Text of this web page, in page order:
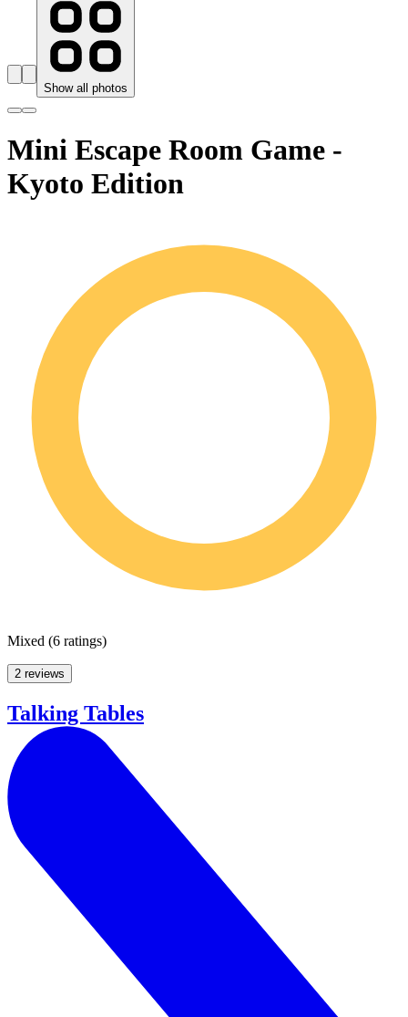
Show all photos
Mini Escape Room Game -
Kyoto Edition
Mixed (6 ratings)
2 reviews
Talking Tables